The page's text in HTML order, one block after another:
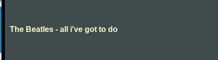
The Beatles - all i've got to do